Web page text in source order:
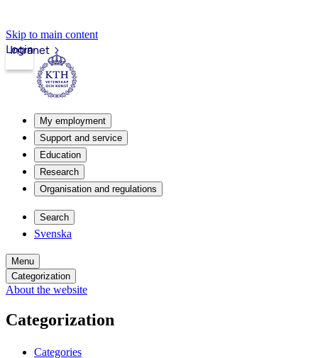
Skip to main content
Intranet
Login
My employment
Support and service
Education
Research
Organisation and regulations
Search
Svenska
Menu
Categorization
About the website
Categorization
Categories